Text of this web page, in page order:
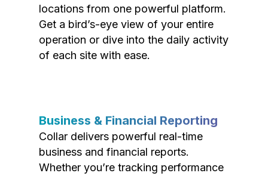
locations from one powerful platform.
Get a bird’s-eye view of your entire
operation or dive into the daily activity
of each site with ease.
Business & Financial Reporting
Collar delivers powerful real-time
business and financial reports.
Whether you’re tracking performance